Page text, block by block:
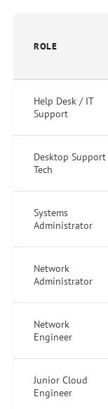
ROLE
Help Desk / IT
Support
Desktop Support
Tech
Systems
Administrator
Network
Administrator
Network
Engineer
Junior Cloud
Engineer